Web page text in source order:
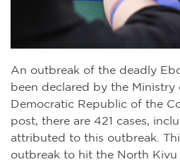
An outbreak of the deadly
been declared by the Ministry
Democratic Republic of the
post, there are 421 cases,
attributed to this outbreak.
outbreak to hit the North Kivu